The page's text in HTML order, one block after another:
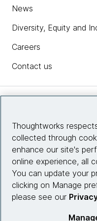
News
Diversity, Equity and
Careers
Contact us
Site info
Thoughtworks
collected through
enhance our site's
online experience, all
You can update your
clicking on Manage
please see our